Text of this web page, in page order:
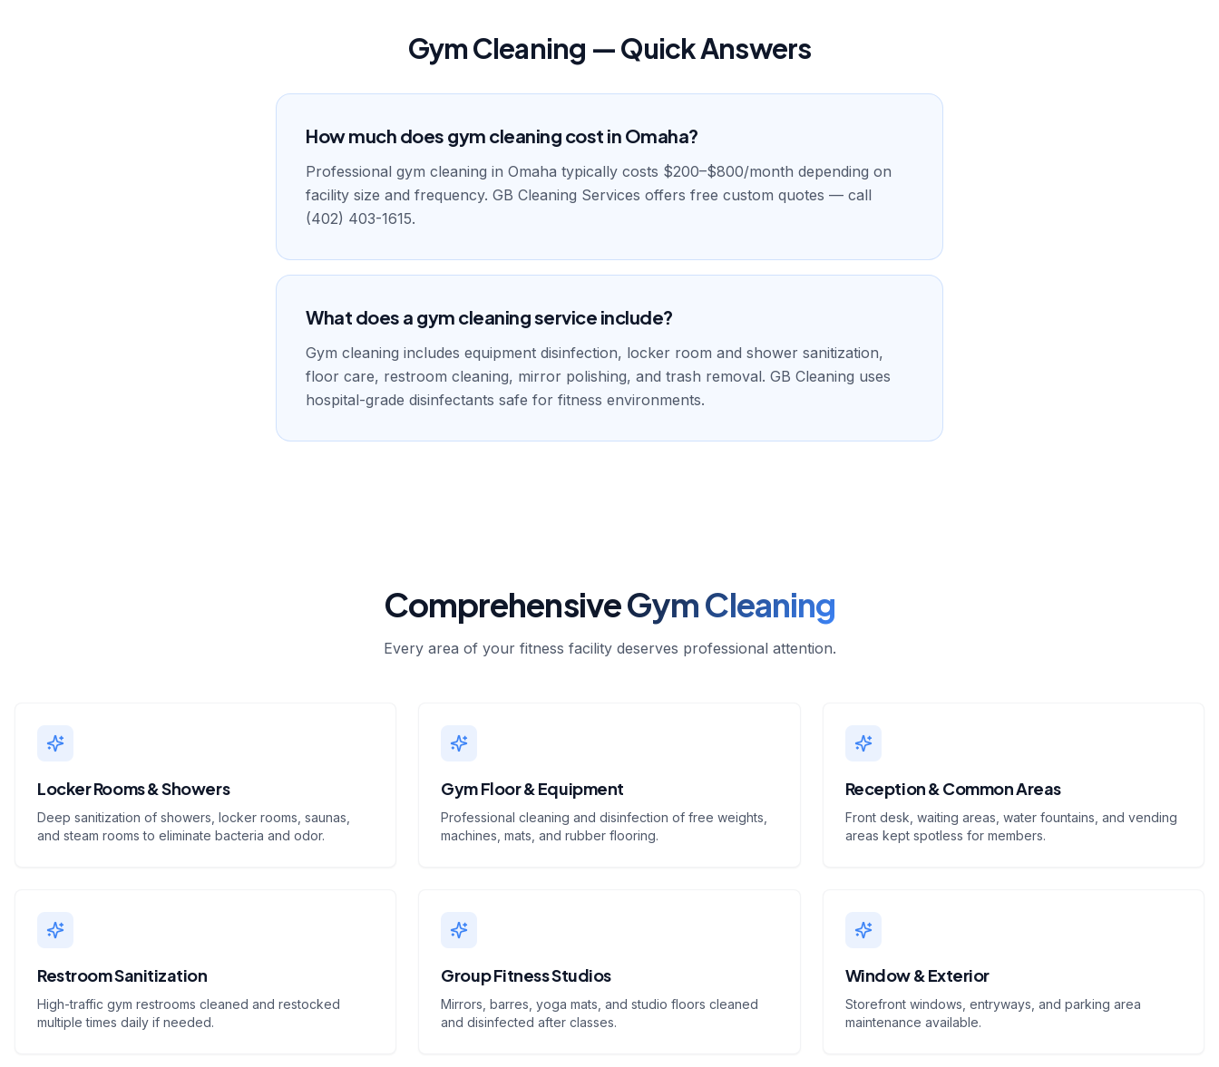
Gym Cleaning — Quick Answers
How much does gym cleaning cost in Omaha?
Professional gym cleaning in Omaha typically costs $200–$800/month depending on
facility size and frequency. GB Cleaning Services offers free custom quotes — call
(402) 403-1615.
What does a gym cleaning service include?
Gym cleaning includes equipment disinfection, locker room and shower sanitization,
floor care, restroom cleaning, mirror polishing, and trash removal. GB Cleaning uses
hospital-grade disinfectants safe for fitness environments.
ComprehensiveGym Cleaning
Every area of your fitness facility deserves professional attention.
Locker Rooms & Showers
Deep sanitization of showers, locker rooms, saunas,
and steam rooms to eliminate bacteria and odor.
Gym Floor & Equipment
Professional cleaning and disinfection of free weights,
machines, mats, and rubber flooring.
Reception & Common Areas
Front desk, waiting areas, water fountains, and vending
areas kept spotless for members.
Restroom Sanitization
High-traffic gym restrooms cleaned and restocked
multiple times daily if needed.
Group Fitness Studios
Mirrors, barres, yoga mats, and studio floors cleaned
and disinfected after classes.
Window & Exterior
Storefront windows, entryways, and parking area
maintenance available.